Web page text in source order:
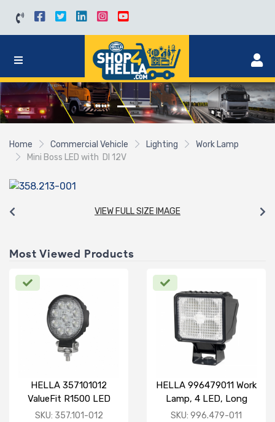
Home Commercial Vehicle Lighting
Work Lamp
Mini Boss LED with DI 12V
VIEW FULL SIZE IMAGE
Most Viewed Products
HELLA 357101012
ValueFit R1500 LED
SKU: 357.101-012
HELLA 996479011 Work
Lamp, 4 LED, Long
Range, With Open Wire
SKU: 996.479-011